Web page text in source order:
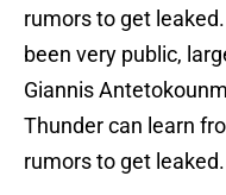
rumors to get
been very public,
Giannis
Thunder can learn
rumors to get leaked.